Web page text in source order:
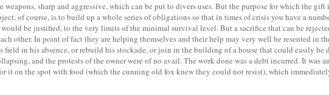
sharp and aggressive, which can be put to divers uses. But the purpose for which the gift
of course, is to build up a whole series of obligations so that in times of crisis you have a
be justified, to the very limits of the minimal survival level. But a sacrifice that can be
other. In point of fact they are helping themselves and their help may very well be resented in
field in his absence, or rebuild his stockade, or join in the building of a house that could easily
and the protests of the owner were of no avail. The work done was a debt incurred. It was
it on the spot with food (which the cunning old fox knew they could not resist), which